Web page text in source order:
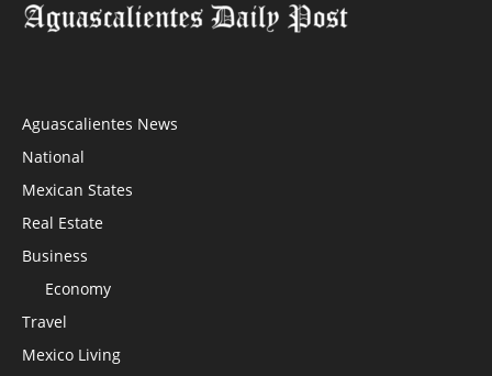
Aguascalientes News
National
Mexican States
Real Estate
Business
Economy
Travel
Mexico Living